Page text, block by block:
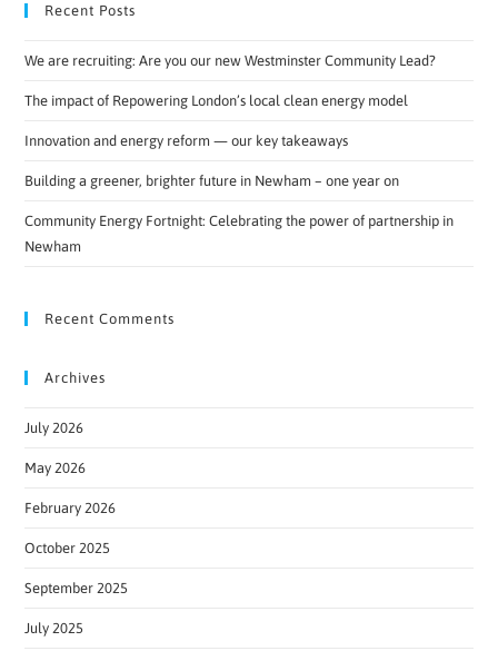
Recent Posts
We are recruiting: Are you our new Westminster Community Lead?
The impact of Repowering London’s local clean energy model
Innovation and energy reform — our key takeaways
Building a greener, brighter future in Newham – one year on
Community Energy Fortnight: Celebrating the power of partnership in
Newham
Recent Comments
Archives
July 2026
May 2026
February 2026
October 2025
September 2025
July 2025